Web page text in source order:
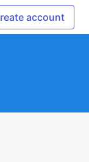
account